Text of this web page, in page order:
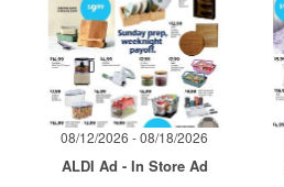
08/12/2026 - 08/18/2026
ALDI Ad - In Store Ad